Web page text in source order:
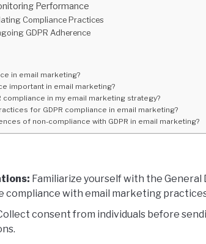
Performance
Compliance Practices
GDPR Adherence
in email marketing?
important in email marketing?
compliance in my email marketing strategy?
for GDPR compliance in email marketing?
of non-compliance with GDPR in email marketing?
Familiarize yourself with the
compliance with email marketing
consent from individuals before